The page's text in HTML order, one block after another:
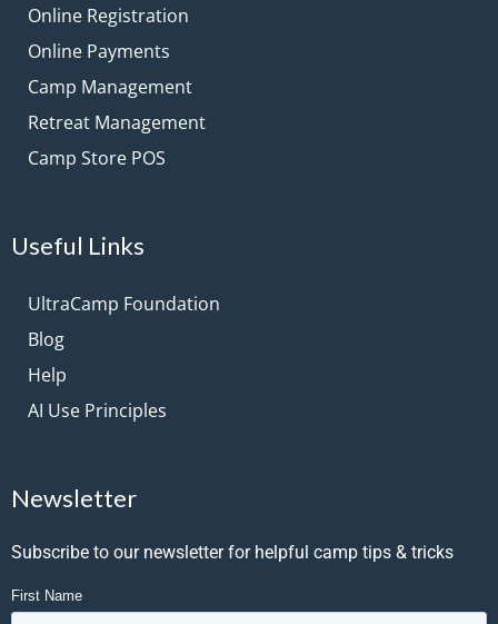
Online Registration
Online Payments
Camp Management
Retreat Management
Camp Store POS
Useful Links
UltraCamp Foundation
Blog
Help
AI Use Principles
Newsletter
Subscribe to our newsletter for helpful camp tips & tricks